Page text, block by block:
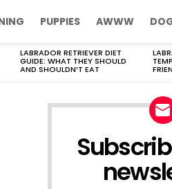
PUPPIES AWWW
LABRADOR RETRIEVER DIET
GUIDE: WHAT THEY SHOULD
AND SHOULDN’T EAT